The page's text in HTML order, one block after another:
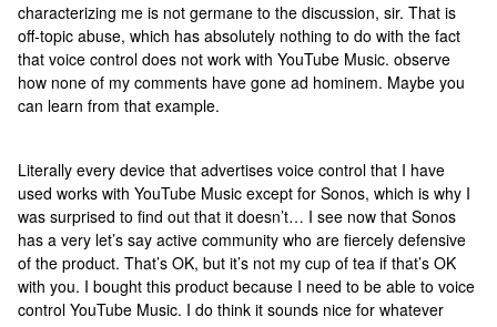
characterizing me is not germane to the discussion, sir. That is
off-topic abuse, which has absolutely nothing to do with the fact
that voice control does not work with YouTube Music. observe
how none of my comments have gone ad hominem. Maybe you
can learn from that example.
Literally every device that advertises voice control that I have
used works with YouTube Music except for Sonos, which is why I
was surprised to find out that it doesn’t… I see now that Sonos
has a very let’s say active community who are fiercely defensive
of the product. That’s OK, but it’s not my cup of tea if that’s OK
with you. I bought this product because I need to be able to voice
control YouTube Music. I do think it sounds nice for whatever